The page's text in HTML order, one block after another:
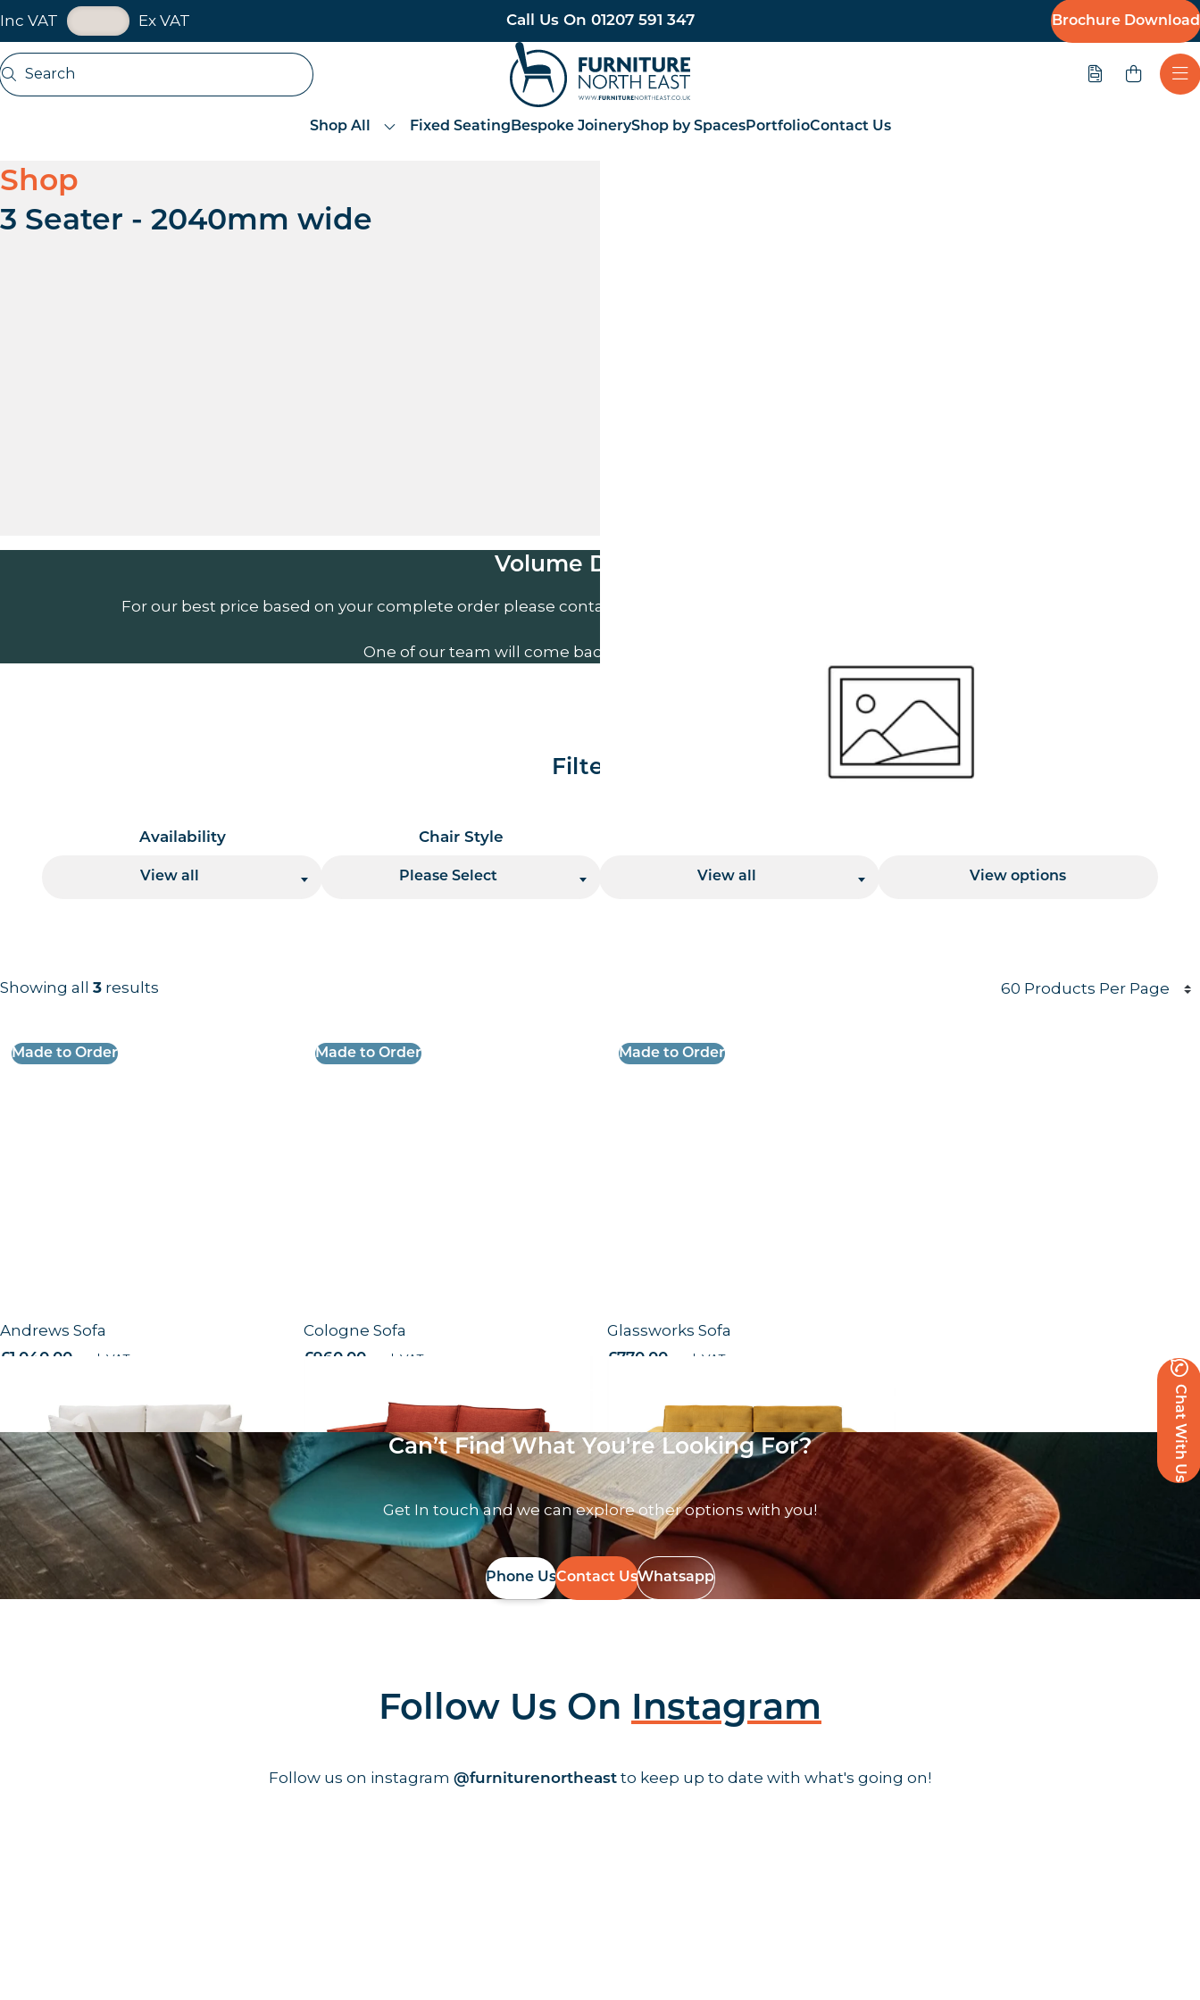
Skip navigation
Inc VAT Ex VAT
VAT Toggle Call Us On 01207 591 347 Brochure Download
Search
Open search
Furniture North East
Quote
Shop All Fixed Seating Bespoke JoineryShop by SpacesPortfolioContact Us
Chat With Us
Shop
3 Seater - 2040mm wide
Volume Discounts
For our best price based on your complete order please contact us direct on
One of our team will come back to you to discuss your needs.
Filter By
Availability
View all
Chair Style
Please Select View all View options
Results information and products per page handler
Showing all 3 results
Made to Order
Andrews Sofa
£1,040.00 excl. VAT
Made to Order
Cologne Sofa
£960.00 excl. VAT
Made to Order
Glassworks Sofa
£770.00 excl. VAT
Can’t Find What You're Looking For?
Get In touch and we can explore other options with you!
Phone UsContact UsWhatsapp
Follow Us On Instagram
Follow us on instagram @furniturenortheast to keep up to date with what's going on!